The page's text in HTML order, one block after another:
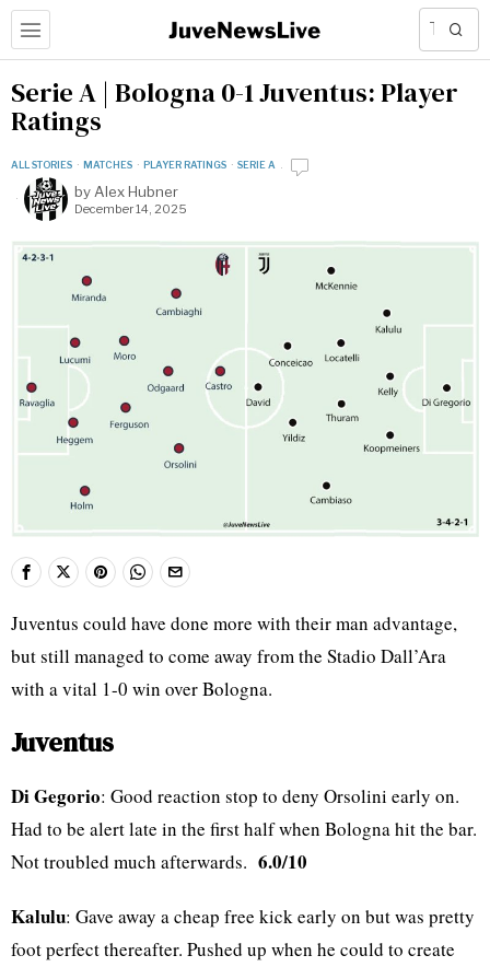
Serie A | Bologna 0-1 Juventus: Player
Ratings
ALL STORIES · MATCHES · PLAYER RATINGS · SERIE A
by Alex Hubner
December 14, 2025
Juventus could have done more with their man advantage,
but still managed to come away from the Stadio Dall’Ara
with a vital 1-0 win over Bologna.
Juventus
Di Gegorio: Good reaction stop to deny Orsolini early on.
Had to be alert late in the first half when Bologna hit the bar.
Not troubled much afterwards. 6.0/10
Kalulu: Gave away a cheap free kick early on but was pretty
foot perfect thereafter. Pushed up when he could to create